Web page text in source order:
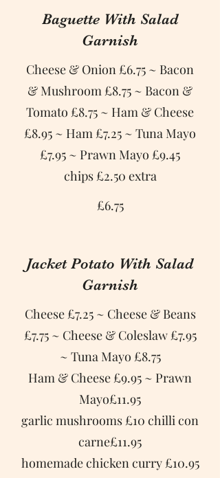
Baguette With Salad
Garnish
Cheese & Onion £6.75 ~ Bacon
& Mushroom £8.75 ~ Bacon &
Tomato £8.75 ~ Ham & Cheese
£8.95 ~ Ham £7.25 ~ Tuna Mayo
£7.95 ~ Prawn Mayo £9.45
chips £2.50 extra
£6.75
Jacket Potato With Salad
Garnish
Cheese £7.25 ~ Cheese & Beans
£7.75 ~ Cheese & Coleslaw £7.95
~ Tuna Mayo £8.75
Ham & Cheese £9.95 ~ Prawn
Mayo£11.95
garlic mushrooms £10 chilli con
carne£11.95
homemade chicken curry £10.95